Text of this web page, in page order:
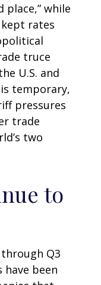
place,” while
kept rates
truce
U.S. and
temporary,
pressures
trade
two
to
through Q3
have been